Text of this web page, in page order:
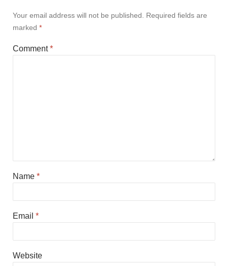
Your email address will not be published.
Required fields are
marked *
Comment*
Name *
Email *
Website